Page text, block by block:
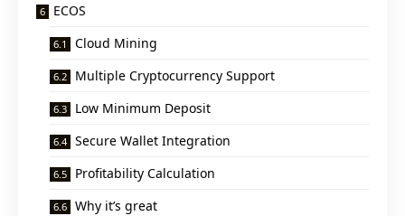
ECOS
Cloud Mining
Multiple Cryptocurrency Support
Low Minimum Deposit
Secure Wallet Integration
Profitability Calculation
Why it’s great